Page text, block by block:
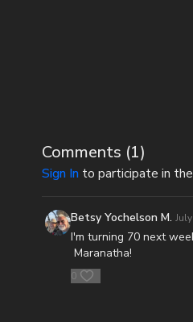
Comments (1)
Sign In to participate in
Betsy Yochelson M.
I'm turning 70 next
Maranatha!
0